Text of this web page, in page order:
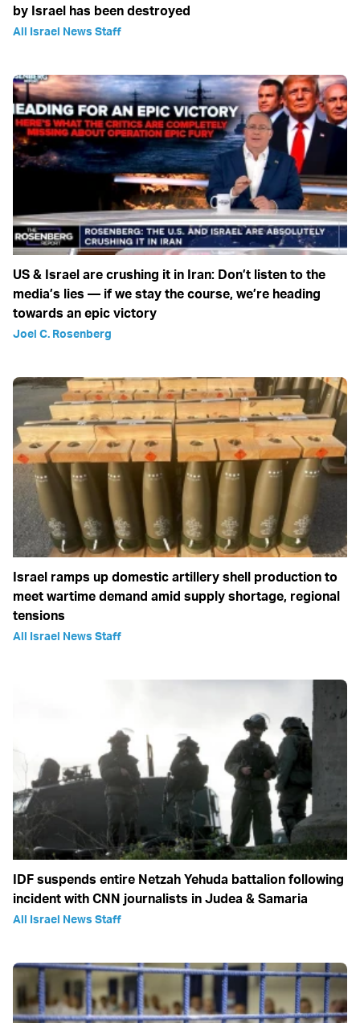
by Israel has been destroyed
All Israel News Staff
US & Israel are crushing it in Iran: Don’t listen to the
media’s lies — if we stay the course, we’re heading
towards an epic victory
Joel C. Rosenberg
Israel ramps up domestic artillery shell production to
meet wartime demand amid supply shortage, regional
tensions
All Israel News Staff
IDF suspends entire Netzah Yehuda battalion following
incident with CNN journalists in Judea & Samaria
All Israel News Staff